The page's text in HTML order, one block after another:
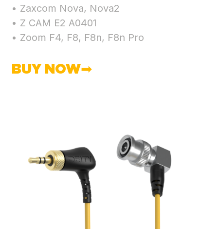
• Zaxcom Nova, Nova2
• Z CAM E2 A0401
• Zoom F4, F8, F8n, F8n Pro
BUY NOW➡︎